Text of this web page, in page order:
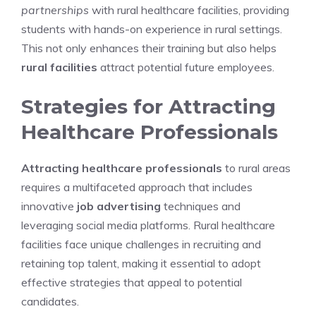
partnerships with rural healthcare facilities, providing
students with hands-on experience in rural settings.
This not only enhances their training but also helps
rural facilities attract potential future employees.
Strategies for Attracting
Healthcare Professionals
Attracting healthcare professionals to rural areas
requires a multifaceted approach that includes
innovative job advertising techniques and
leveraging social media platforms. Rural healthcare
facilities face unique challenges in recruiting and
retaining top talent, making it essential to adopt
effective strategies that appeal to potential
candidates.